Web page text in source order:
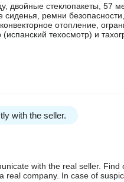
двойные стеклопакеты, 57
ремни
отопление,
техосмотр) и
with the seller.
with the real seller.
company. In case of